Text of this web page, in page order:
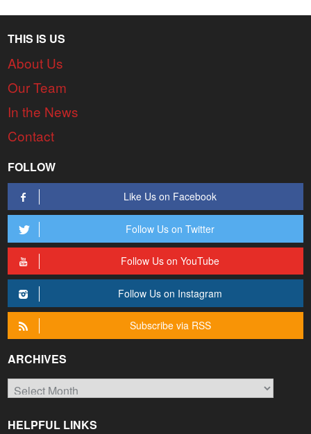
THIS IS US
About Us
Our Team
In the News
Contact
FOLLOW
Like Us on Facebook
Follow Us on Twitter
Follow Us on YouTube
Follow Us on Instagram
Subscribe via RSS
ARCHIVES
Archives
HELPFUL LINKS